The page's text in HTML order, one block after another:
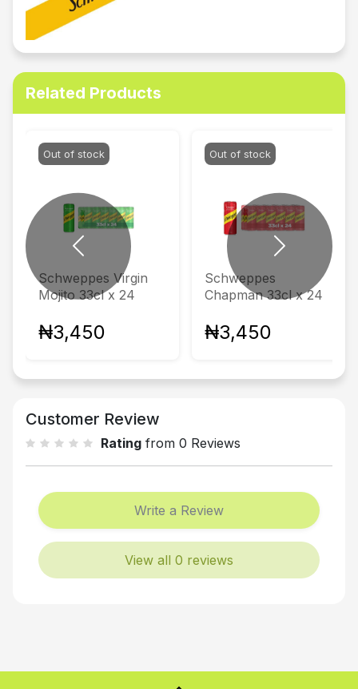
Related Products
Out of stock
Schweppes Virgin
Mojito 33cl x 24
₦3,450
Out of stock
Schweppes
Chapman 33cl x 24
₦3,450
Previous Next
Customer Review
Rating from 0 Reviews
Write a Review
View all 0 reviews